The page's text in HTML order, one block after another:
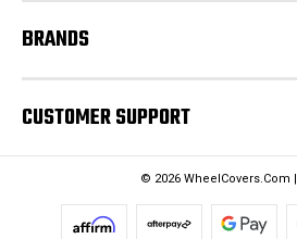
BRANDS
CUSTOMER SUPPORT
© 2026 WheelCovers.Com |